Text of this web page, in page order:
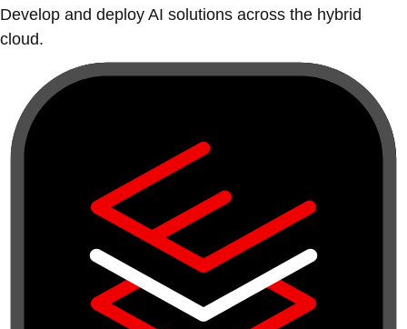
Develop and deploy AI solutions across the hybrid
cloud.